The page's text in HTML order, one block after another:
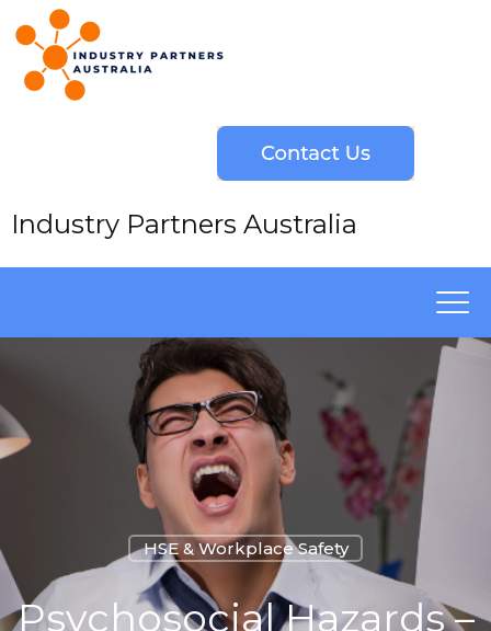
Industry Partners Australia
HSE & Workplace Safety
Psychosocial Hazards –